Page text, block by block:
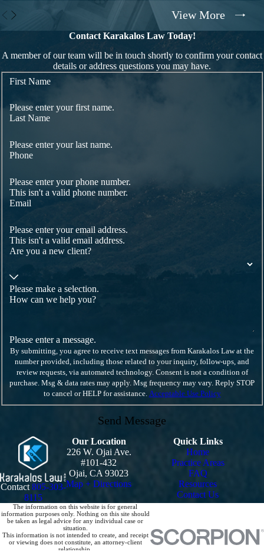
View More
Contact Karakalos Law Today!
A member of our team will be in touch shortly to confirm your contact
details or address questions you may have.
First Name
Please enter your first name.
Last Name
Please enter your last name.
Phone
Please enter your phone number.
This isn't a valid phone number.
Email
Please enter your email address.
This isn't a valid email address.
Are you a new client?
Please make a selection.
How can we help you?
Please enter a message.
By submitting, you agree to receive text messages from Karakalos Law at the
number provided, including those related to your inquiry, follow-ups, and
review requests, via automated technology. Consent is not a condition of
purchase. Msg & data rates may apply. Msg frequency may vary. Reply STOP
to cancel or HELP for assistance. Acceptable Use Policy
Send Message
Contact 805-303-
8115
Our Location
226 W. Ojai Ave.
#101-432
Ojai, CA 93023
Map + Directions
Quick Links
Home
Practice Areas
FAQ
Resources
Contact Us
The information on this website is for general
information purposes only. Nothing on this site should
be taken as legal advice for any individual case or
situation.
This information is not intended to create, and receipt
or viewing does not constitute, an attorney-client
relationship.